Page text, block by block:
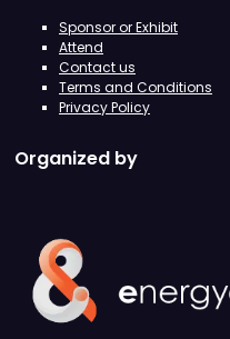
Sponsor or Exhibit
Attend
Contact us
Terms and Conditions
Privacy Policy
Organized by